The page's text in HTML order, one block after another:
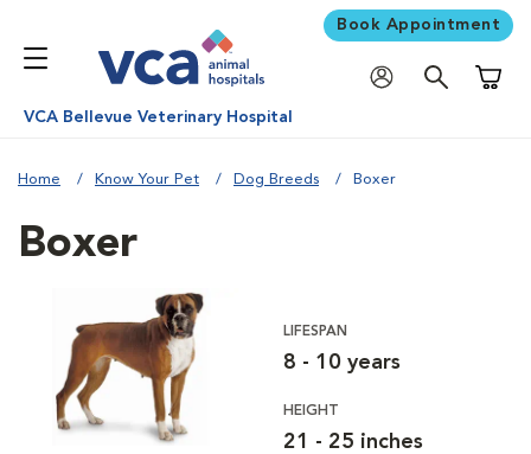
Book Appointment
VCA Bellevue Veterinary Hospital
Home Know Your Pet Dog Breeds Boxer
Boxer
LIFESPAN
8 - 10 years
HEIGHT
21 - 25 inches